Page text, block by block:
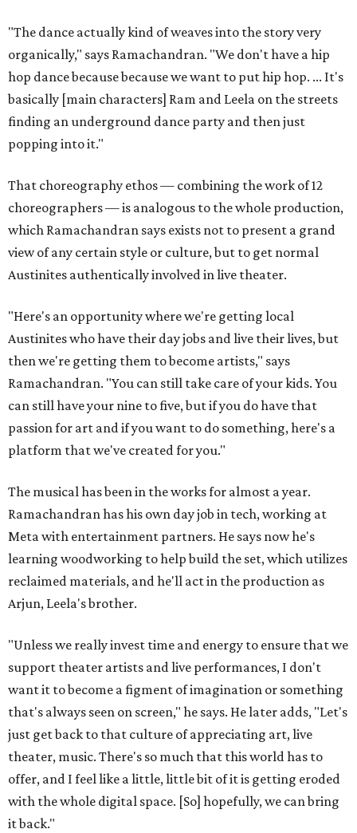
"The dance actually kind of weaves into the story very
organically," says Ramachandran. "We don't have a hip
hop dance because because we want to put hip hop. ... It's
basically [main characters] Ram and Leela on the streets
finding an underground dance party and then just
popping into it."
That choreography ethos — combining the work of 12
choreographers — is analogous to the whole production,
which Ramachandran says exists not to present a grand
view of any certain style or culture, but to get normal
Austinites authentically involved in live theater.
"Here's an opportunity where we're getting local
Austinites who have their day jobs and live their lives, but
then we're getting them to become artists," says
Ramachandran. "You can still take care of your kids. You
can still have your nine to five, but if you do have that
passion for art and if you want to do something, here's a
platform that we've created for you."
The musical has been in the works for almost a year.
Ramachandran has his own day job in tech, working at
Meta with entertainment partners. He says now he's
learning woodworking to help build the set, which utilizes
reclaimed materials, and he'll act in the production as
Arjun, Leela's brother.
"Unless we really invest time and energy to ensure that we
support theater artists and live performances, I don't
want it to become a figment of imagination or something
that's always seen on screen," he says. He later adds, "Let's
just get back to that culture of appreciating art, live
theater, music. There's so much that this world has to
offer, and I feel like a little, little bit of it is getting eroded
with the whole digital space. [So] hopefully, we can bring
it back."